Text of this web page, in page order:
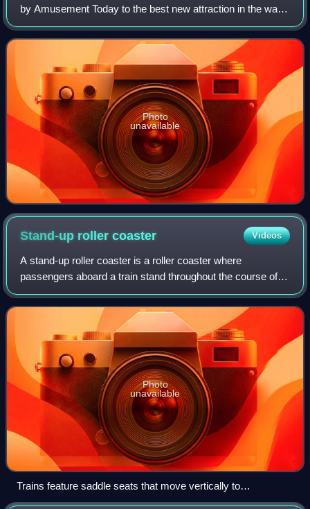
by Amusement Today to the best new attraction in the water
park industry. The award was presented for best new
attraction in both water parks and
Photo
unavailable
Stand-up rollercoaster Videos
A stand-up roller coaster is a roller coaster where
passengers aboard a train stand throughout the course of
the ride. The first manufacturer to employ the format was
TOGO, a Japanese company that con
Photo
unavailable
Trains feature saddle seats that move vertically to
accommodate various heights. (The Riddler's Revenge at Six